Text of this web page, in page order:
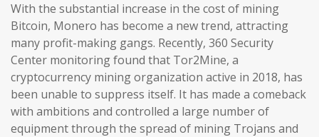
With the substantial increase in the cost of mining
Bitcoin, Monero has become a new trend, attracting
many profit-making gangs. Recently, 360 Security
Center monitoring found that Tor2Mine, a
cryptocurrency mining organization active in 2018, has
been unable to suppress itself. It has made a comeback
with ambitions and controlled a large number of
equipment through the spread of mining Trojans and